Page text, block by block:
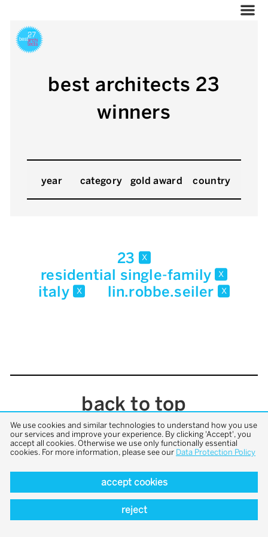
best architects 23
winners
year category gold award country
23 x
residential single-family x
italy x lin.robbe.seiler x
back to top
We use cookies and similar technologies to understand how you use
our services and improve your experience. By clicking 'Accept', you
accept all cookies. Otherwise we use only functionally essential
cookies. For more information, please see our Data Protection Policy
accept cookies
reject